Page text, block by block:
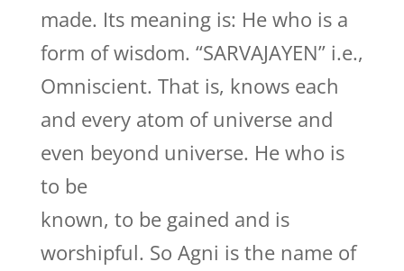
made. Its meaning is: He who is a
form of wisdom. “SARVAJAYEN” i.e.,
Omniscient. That is, knows each
and every atom of universe and
even beyond universe. He who is
to be
known, to be gained and is
worshipful. So Agni is the name of